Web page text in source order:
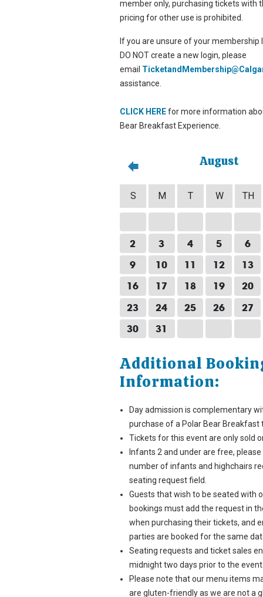
member only, purchasing tickets with
pricing for other use is prohibited.
If you are unsure of your membership
DO NOT create a new login, please
email
assistance.
CLICK HEREfor more information
Bear Breakfast Experience.
August
S M T W TH
2 3 4 5
6
9
10 11 12
13
16
17 18 19
20
23
24 25 26
27
30
31
Additional
Information:
Day admission is complementary
purchase of a Polar Bear Breakfast
Tickets for this event are only sold
Infants 2 and under are free,
number of infants and highchairs
seating request field.
Guests that wish to be seated with
bookings must add the request in
when purchasing their tickets, and
parties are booked for the same
Seating requests and ticket sales
midnight two days prior to the
Please note that our menu items
are gluten-friendly as we are not a